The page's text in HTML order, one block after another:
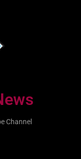
Channel